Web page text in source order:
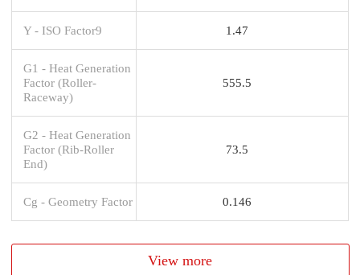
Y - ISO Factor9 1.47
G1 - Heat Generation
Factor (Roller-
Raceway)
555.5
G2 - Heat Generation
Factor (Rib-Roller
End)
73.5
Cg - Geometry Factor 0.146
View more